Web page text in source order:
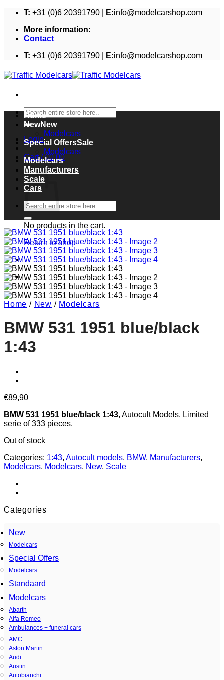
Skip
content
T: +31 (0)6 20391790 | E:info@modelcarshop.com
More information:
Contact
T: +31 (0)6 20391790 | E:info@modelcarshop.com
Search
for:
Login
Cart /€0,00
Cart
No products in the cart.
Return to shop
Home
New
Modelcars
Special Offers
Modelcars
Modelcars
Manufacturers
Scale
Cars
Search
for:
Home / New / Modelcars
BMW 531 1951 blue/black
1:43
€89,90
BMW 531 1951 blue/black 1:43, Autocult Models. Limited
serie of 333 pieces.
Out of stock
Categories: 1:43, Autocult models, BMW, Manufacturers,
Modelcars, Modelcars, New, Scale
Categories
New
Modelcars
Special Offers
Modelcars
Standaard
Modelcars
Abarth
Alfa Romeo
Ambulances + funeral cars
AMC
Aston Martin
Audi
Austin
Autobianchi